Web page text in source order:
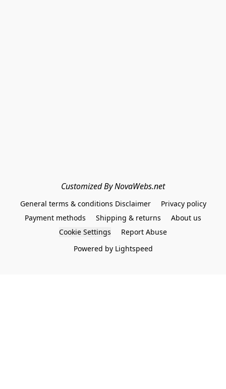
Customized By NovaWebs.net
General terms & conditions Disclaimer
Privacy policy
Payment methods
Shipping & returns
About us
Cookie Settings
Report Abuse
Powered by Lightspeed